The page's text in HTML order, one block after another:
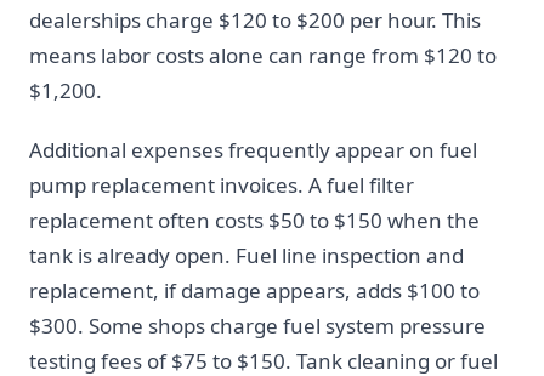
dealerships charge $120 to $200 per hour. This
means labor costs alone can range from $120 to
$1,200.
Additional expenses frequently appear on fuel
pump replacement invoices. A fuel filter
replacement often costs $50 to $150 when the
tank is already open. Fuel line inspection and
replacement, if damage appears, adds $100 to
$300. Some shops charge fuel system pressure
testing fees of $75 to $150. Tank cleaning or fuel